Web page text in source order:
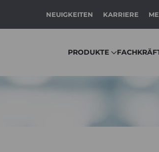
NEUIGKEITEN KARRIERE
PRODUKTE